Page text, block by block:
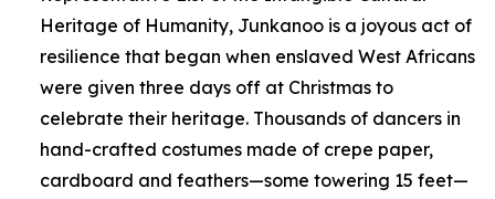
Heritage of Humanity, Junkanoo is a joyous act of
resilience that began when enslaved West Africans
were given three days off at Christmas to
celebrate their heritage. Thousands of dancers in
hand-crafted costumes made of crepe paper,
cardboard and feathers—some towering 15 feet—